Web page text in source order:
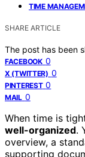
TIME
SHARE ARTICLE
The post has been
FACEBOOK 0
X (TWITTER) 0
PINTEREST 0
MAIL 0
When time is
well-organized.
overview, a
supporting